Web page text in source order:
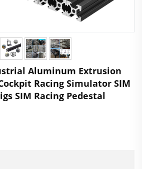
Aluminum Extrusion
Racing Simulator SIM
SIM Racing Pedestal